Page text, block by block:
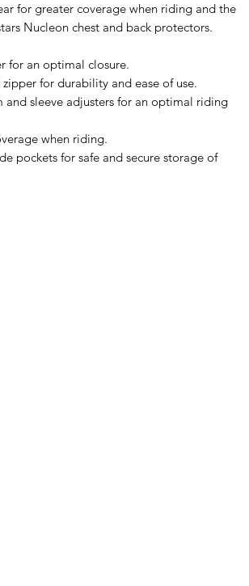
for greater coverage when riding and the
Nucleon chest and back protectors.
for an optimal closure.
for durability and ease of use.
sleeve adjusters for an optimal riding
when riding.
pockets for safe and secure storage of